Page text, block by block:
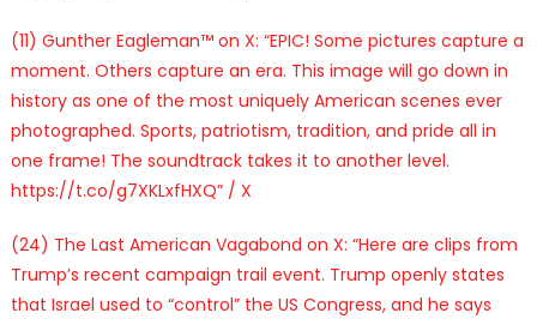
(11) Gunther Eagleman™ on X: “EPIC! Some pictures capture a
moment. Others capture an era. This image will go down in
history as one of the most uniquely American scenes ever
photographed. Sports, patriotism, tradition, and pride all in
one frame! The soundtrack takes it to another level.
https://t.co/g7XKLxfHXQ” / X
(24) The Last American Vagabond on X: “Here are clips from
Trump’s recent campaign trail event. Trump openly states
that Israel used to “control” the US Congress, and he says